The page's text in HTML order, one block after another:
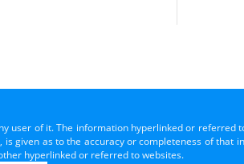
user of it. The information hyperlinked or referred
given as to the accuracy or completeness of that
hyperlinked or referred to websites.